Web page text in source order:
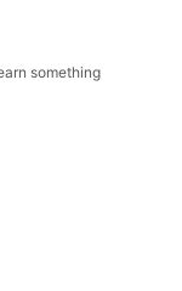
something